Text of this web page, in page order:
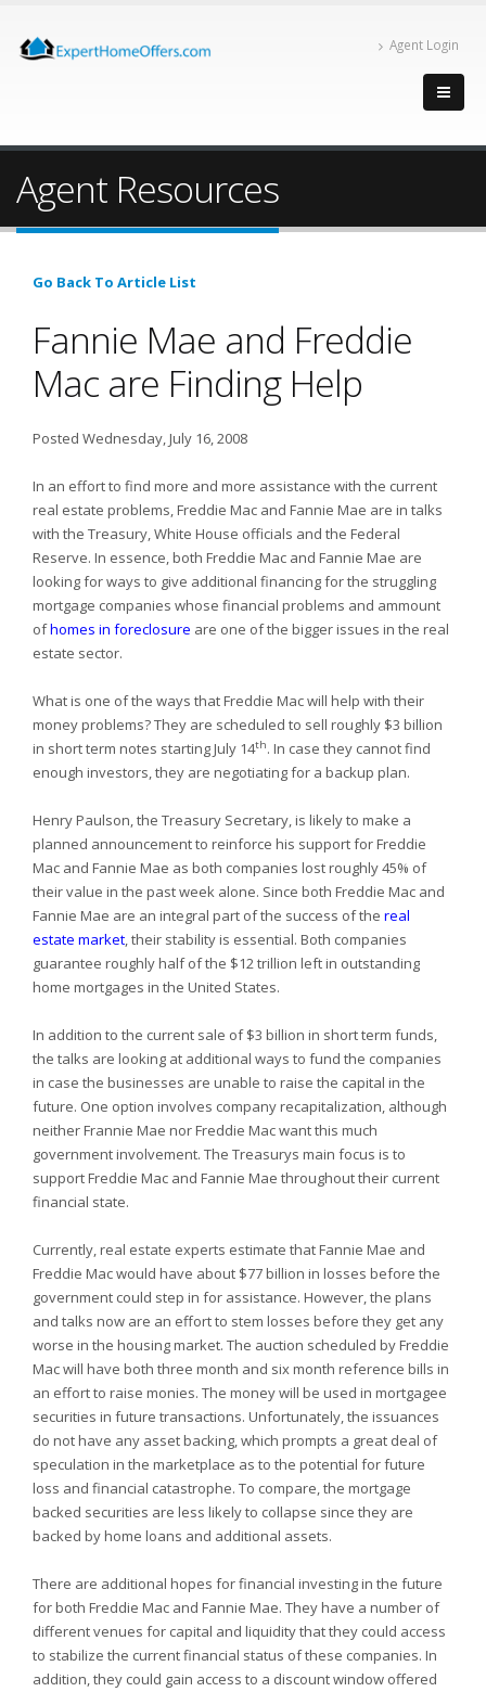
Agent Login
Agent Resources
Go Back To Article List
Fannie Mae and Freddie
Mac are Finding Help
Posted Wednesday, July 16, 2008
In an effort to find more and more assistance with the current
real estate problems, Freddie Mac and Fannie Mae are in talks
with the Treasury, White House officials and the Federal
Reserve. In essence, both Freddie Mac and Fannie Mae are
looking for ways to give additional financing for the struggling
mortgage companies whose financial problems and ammount
ofhomes in foreclosure are one of the bigger issues in the real
estate sector.
What is one of the ways that Freddie Mac will help with their
money problems? They are scheduled to sell roughly $3 billion
in short term notes starting July 14th. In case they cannot find
enough investors, they are negotiating for a backup plan.
Henry Paulson, the Treasury Secretary, is likely to make a
planned announcement to reinforce his support for Freddie
Mac and Fannie Mae as both companies lost roughly 45% of
their value in the past week alone. Since both Freddie Mac and
Fannie Mae are an integral part of the success of the real
estate market, their stability is essential. Both companies
guarantee roughly half of the $12 trillion left in outstanding
home mortgages in the United States.
In addition to the current sale of $3 billion in short term funds,
the talks are looking at additional ways to fund the companies
in case the businesses are unable to raise the capital in the
future. One option involves company recapitalization, although
neither Frannie Mae nor Freddie Mac want this much
government involvement. The Treasurys main focus is to
support Freddie Mac and Fannie Mae throughout their current
financial state.
Currently, real estate experts estimate that Fannie Mae and
Freddie Mac would have about $77 billion in losses before the
government could step in for assistance. However, the plans
and talks now are an effort to stem losses before they get any
worse in the housing market. The auction scheduled by Freddie
Mac will have both three month and six month reference bills in
an effort to raise monies. The money will be used in mortgagee
securities in future transactions. Unfortunately, the issuances
do not have any asset backing, which prompts a great deal of
speculation in the marketplace as to the potential for future
loss and financial catastrophe. To compare, the mortgage
backed securities are less likely to collapse since they are
backed by home loans and additional assets.
There are additional hopes for financial investing in the future
for both Freddie Mac and Fannie Mae. They have a number of
different venues for capital and liquidity that they could access
to stabilize the current financial status of these companies. In
addition, they could gain access to a discount window offered